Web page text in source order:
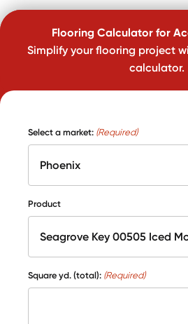
Flooring Calculator for
Simplify your flooring project
calculator.
Select a market: (Required)
Product
Square yd. (total): (Required)